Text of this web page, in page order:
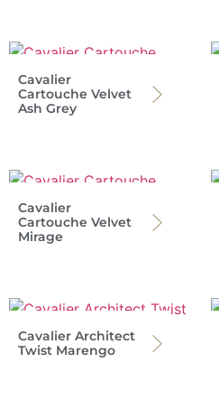
Cavalier
Cartouche Velvet
Ash Grey
Cavalier
Cartouche Velvet
Mirage
Cavalier Architect
Twist Marengo